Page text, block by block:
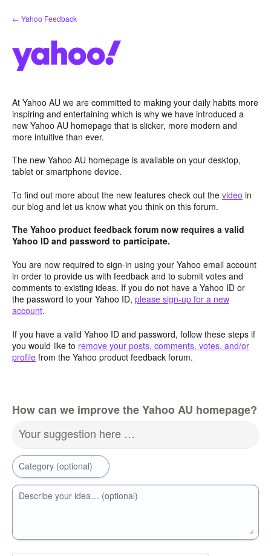
Skip
to
← Yahoo Feedback
At Yahoo AU we are committed to making your daily habits more
inspiring and entertaining which is why we have introduced a
new Yahoo AU homepage that is slicker, more modern and
more intuitive than ever.
The new Yahoo AU homepage is available on your desktop,
tablet or smartphone device.
To find out more about the new features check out the video in
our blog and let us know what you think on this forum.
The Yahoo product feedback forum now requires a valid
Yahoo ID and password to participate.
You are now required to sign-in using your Yahoo email account
in order to provide us with feedback and to submit votes and
comments to existing ideas. If you do not have a Yahoo ID or
the password to your Yahoo ID, please sign-up for a new
account.
If you have a valid Yahoo ID and password, follow these steps if
you would like to remove your posts, comments, votes, and/or
profile from the Yahoo product feedback forum.
How can we improve the Yahoo AU homepage?
Your suggestion here …
Category (optional)
Describe your idea… (optional)